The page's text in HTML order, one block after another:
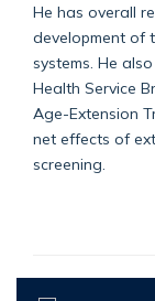
He has overall
development of
systems. He
Health Service
Age-Extension
net effects of
screening.